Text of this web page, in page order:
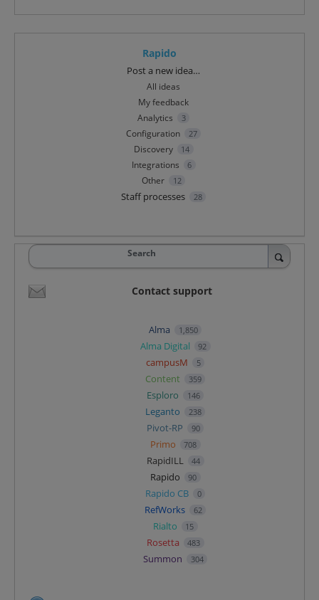
Rapido
Post a new idea…
All ideas
My feedback
Analytics
3
Configuration 27
Discovery 14
Integrations 6
Other 12
Staff processes 28
Search
Contact support
Alma 1,850
Alma Digital 92
campusM 5
Content 359
Esploro 146
Leganto 238
Pivot-RP 90
Primo 708
RapidILL 44
Rapido 90
Rapido CB 0
RefWorks 62
Rialto 15
Rosetta 483
Summon 304